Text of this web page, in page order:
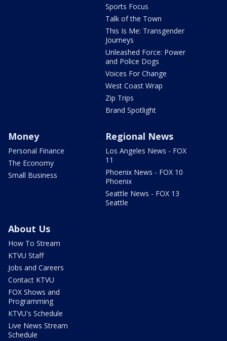
Sports Focus
Talk of the Town
This Is Me: Transgender
Journeys
Unleashed Force: Power
and Police Dogs
Voices For Change
West Coast Wrap
Zip Trips
Brand Spotlight
Money
Personal Finance
The Economy
Small Business
Regional News
Los Angeles News - FOX
11
Phoenix News - FOX 10
Phoenix
Seattle News - FOX 13
Seattle
About Us
How To Stream
KTVU Staff
Jobs and Careers
Contact KTVU
FOX Shows and
Programming
KTVU's Schedule
Live News Stream
Schedule